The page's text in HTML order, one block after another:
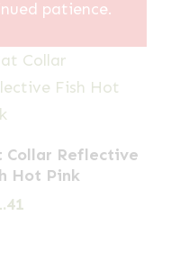
patience.
Collar Reflective
Hot Pink